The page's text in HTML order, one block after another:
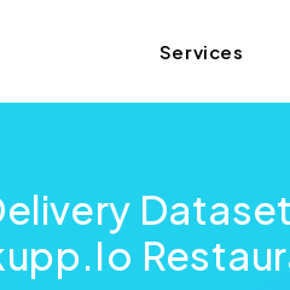
Services